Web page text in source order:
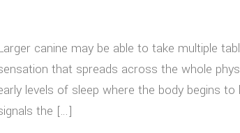
canine may be able to take multiple
that spreads across the whole
levels of sleep where the body begins
the […]